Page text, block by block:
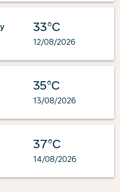
33°C
12/08/2026
35°C
13/08/2026
37°C
14/08/2026